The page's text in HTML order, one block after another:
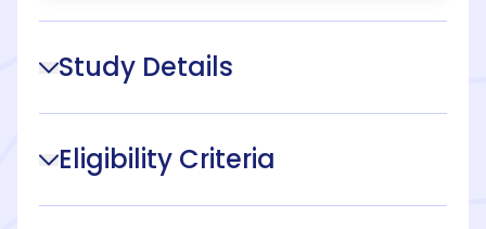
Study Details
Eligibility Criteria